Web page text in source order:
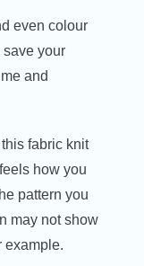
even colour
save your
and
fabric knit
how you
pattern you
may not show
example.